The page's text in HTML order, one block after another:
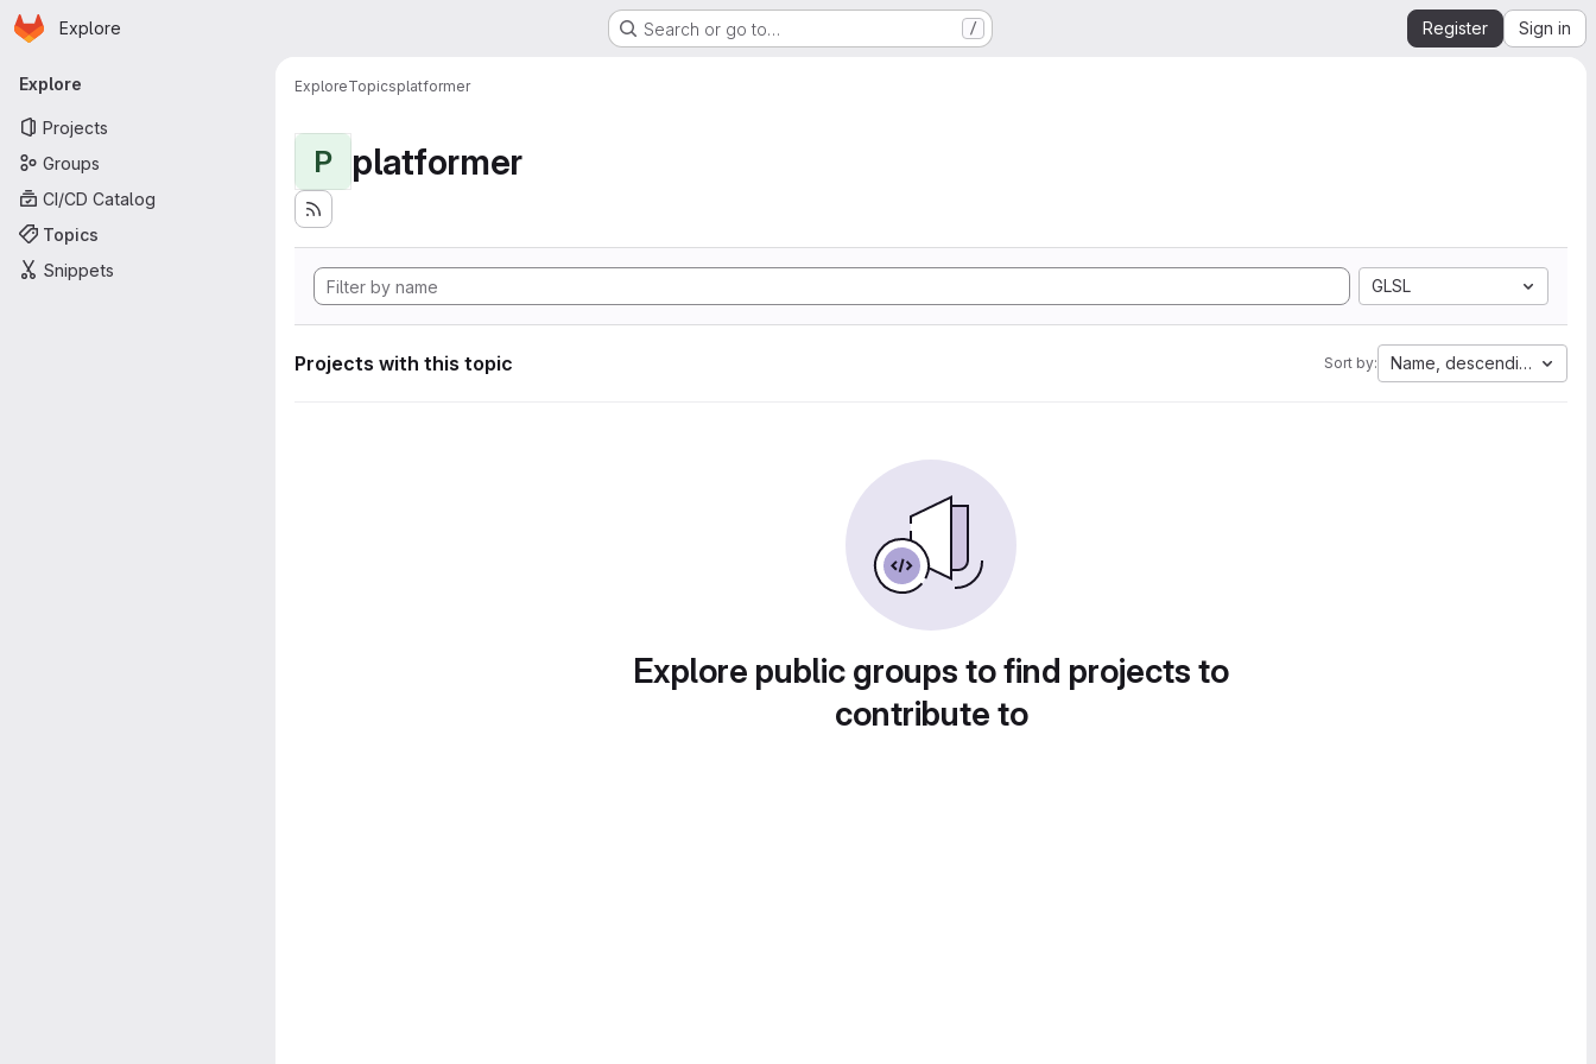
Skip to main content
Homepage
Explore Search or go to… / Register Sign in
Primary navigation
Explore
Projects
Groups
CI/CD Catalog
Topics
Snippets
ExploreTopicsplatformer
P platformer
GLSL
Projects with this topic Sort by: Name, descending
Explore public groups to find projects to
contribute to